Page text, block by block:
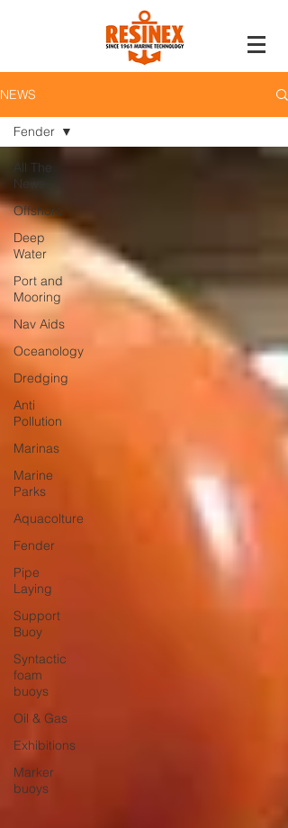
NEWS
All The
News
Offshore
Deep
Water
Port and
Mooring
Nav Aids
Oceanology
Dredging
Anti
Pollution
Marinas
Marine
Parks
Aquacolture
Fender
Pipe
Laying
Support
Buoy
Syntactic
foam
buoys
Oil & Gas
Exhibitions
Marker
buoys
Fender